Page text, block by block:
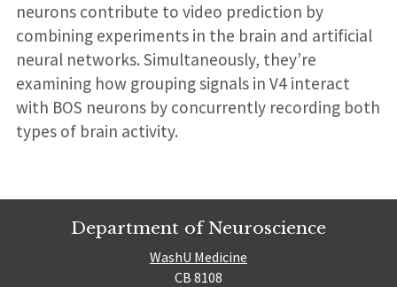
neurons contribute to video prediction by
combining experiments in the brain and artificial
neural networks. Simultaneously, they’re
examining how grouping signals in V4 interact
with BOS neurons by concurrently recording both
types of brain activity.
Department of Neuroscience
WashU Medicine
CB 8108